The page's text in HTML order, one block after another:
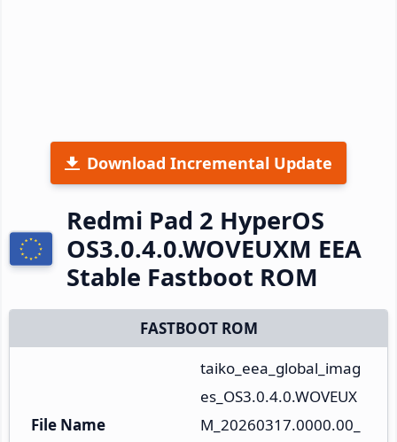
Download Incremental Update
Redmi Pad 2 HyperOS
OS3.0.4.0.WOVEUXM EEA
Stable Fastboot ROM
FASTBOOT ROM
File Name
taiko_eea_global_imag
es_OS3.0.4.0.WOVEUX
M_20260317.0000.00_